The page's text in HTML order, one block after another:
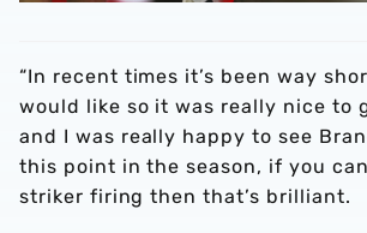
“In recent times it’s been way
would like so it was really nice to
and I was really happy to see
this point in the season, if you
striker firing then that’s brilliant.